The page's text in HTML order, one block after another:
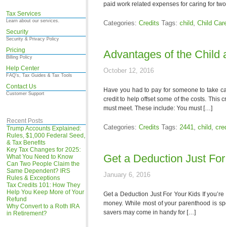
Tax Services
Learn about our services.
Security
Security & Privacy Policy
Pricing
Billing Policy
Help Center
FAQ's, Tax Guides & Tax Tools
Contact Us
Customer Support
Recent Posts
Trump Accounts Explained:
Rules, $1,000 Federal Seed,
& Tax Benefits
Key Tax Changes for 2025:
What You Need to Know
Can Two People Claim the
Same Dependent? IRS
Rules & Exceptions
Tax Credits 101: How They
Help You Keep More of Your
Refund
Why Convert to a Roth IRA
in Retirement?
paid work related expenses for caring for
Categories: Credits Tags: child, Child
Advantages of the Child
October 12, 2016
Have you had to pay for someone to take
credit to help offset some of the costs. This
must meet. These include: You must […]
Categories: Credits Tags: 2441, child,
Get a Deduction Just
January 6, 2016
Get a Deduction Just For Your Kids If
money. While most of your parenthood is
savers may come in handy for […]